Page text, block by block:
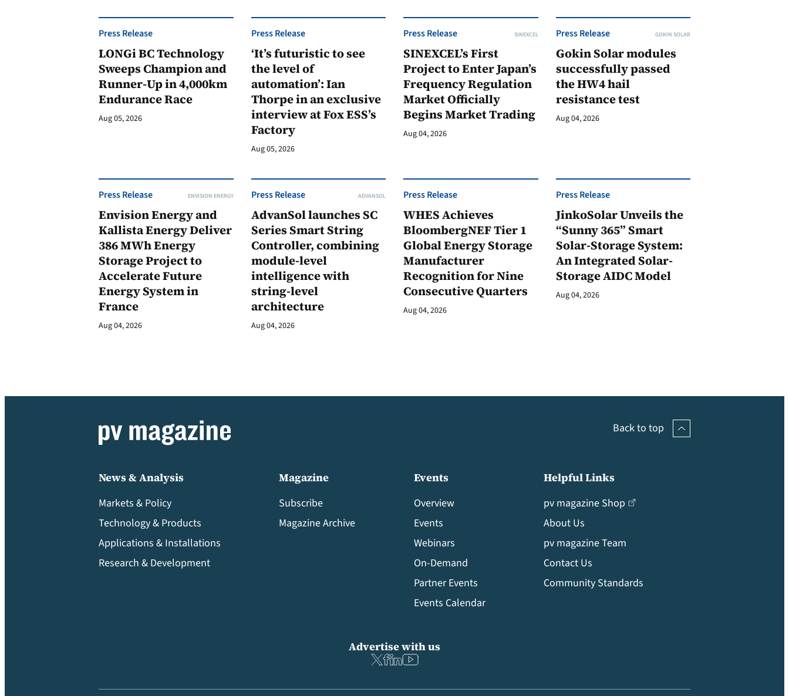
Press Release
LONGi BC Technology
Sweeps Champion and
Runner-Up in 4,000km
Endurance Race
Aug 05, 2026
Press Release
‘It’s futuristic to see
the level of
automation’: Ian
Thorpe in an exclusive
interview at Fox ESS’s
Factory
Aug 05, 2026
Press Release SINEXCEL
SINEXCEL’s First
Project to Enter Japan’s
Frequency Regulation
Market Officially
Begins Market Trading
Aug 04, 2026
Press Release GOKIN SOLAR
Gokin Solar modules
successfully passed
the HW4 hail
resistance test
Aug 04, 2026
Press Release ENVISION ENERGY
Envision Energy and
Kallista Energy Deliver
386 MWh Energy
Storage Project to
Accelerate Future
Energy System in
France
Aug 04, 2026
Press Release ADVANSOL
AdvanSol launches SC
Series Smart String
Controller, combining
module-level
intelligence with
string-level
architecture
Aug 04, 2026
Press Release
WHES Achieves
BloombergNEF Tier 1
Global Energy Storage
Manufacturer
Recognition for Nine
Consecutive Quarters
Aug 04, 2026
Press Release
JinkoSolar Unveils the
“Sunny 365” Smart
Solar-Storage System:
An Integrated Solar-
Storage AIDC Model
Aug 04, 2026
Back to top
News & Analysis
Markets & Policy
Technology & Products
Applications & Installations
Research & Development
Magazine
Subscribe
Magazine Archive
Events
Overview
Events
Webinars
On-Demand
Partner Events
Events Calendar
Helpful Links
pv magazine Shop
About Us
pv magazine Team
Contact Us
Community Standards
Advertise with us